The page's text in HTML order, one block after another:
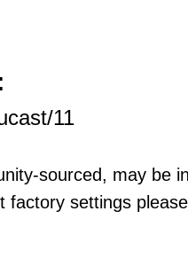
11
sourced, may be
factory settings please